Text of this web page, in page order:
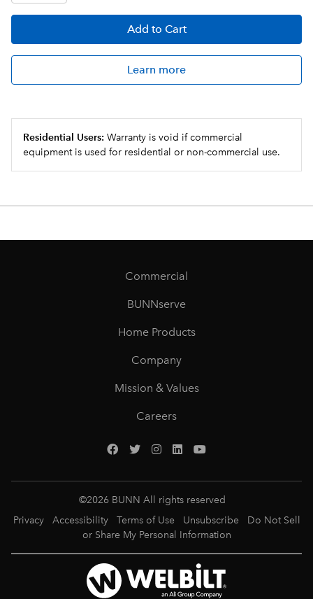
Add to Cart
Learn more
Residential Users: Warranty is void if commercial
equipment is used for residential or non-commercial use.
Commercial
BUNNserve
Home Products
Company
Mission & Values
Careers
©2026 BUNN All rights reserved
Privacy
Accessibility Terms of Use Unsubscribe
Do Not Sell
or Share My Personal Information